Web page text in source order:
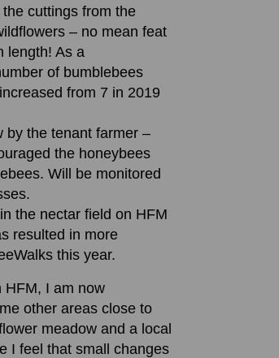
cuttings from the
– no mean feat
length! As a
of bumblebees
from 7 in 2019
by the tenant farmer –
the honeybees
Will be monitored
the nectar field on HFM
resulted in more
this year.
HFM, I am now
other areas close to
meadow and a local
I feel that small changes